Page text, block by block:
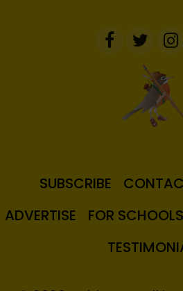
SUBSCRIBE
ADVERTISE
FOR SCHOOLS